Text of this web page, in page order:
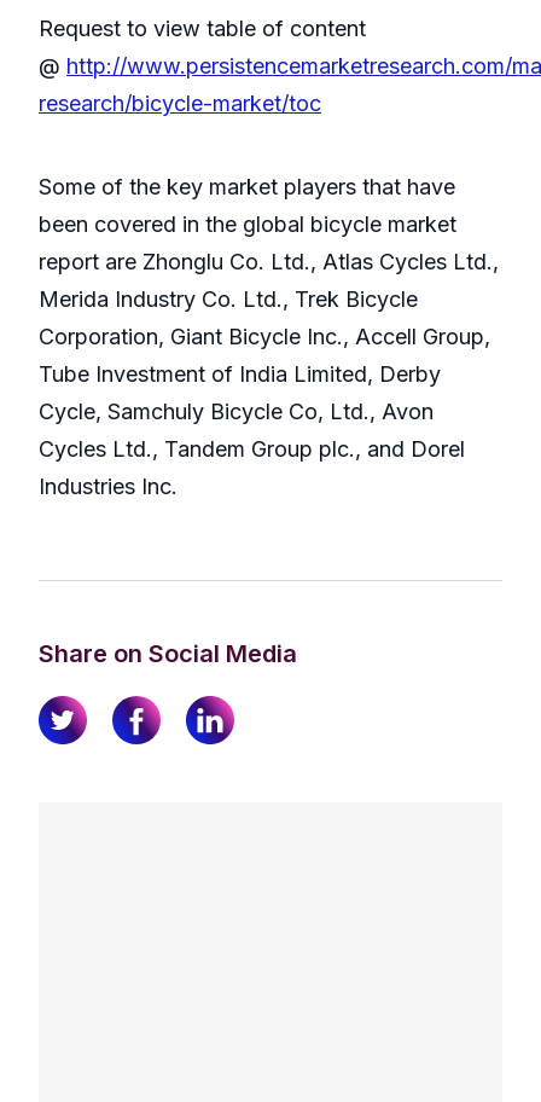
Request to view table of content
@ http://www.persistencemarketresearch.com/
research/bicycle-market/toc
Some of the key market players that have
been covered in the global bicycle market
report are Zhonglu Co. Ltd., Atlas Cycles Ltd.,
Merida Industry Co. Ltd., Trek Bicycle
Corporation, Giant Bicycle Inc., Accell Group,
Tube Investment of India Limited, Derby
Cycle, Samchuly Bicycle Co, Ltd., Avon
Cycles Ltd., Tandem Group plc., and Dorel
Industries Inc.
Share on Social Media